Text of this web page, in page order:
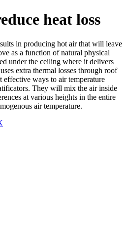
heat loss
in producing hot air that will leave
as a function of natural physical
under the ceiling where it delivers
extra thermal losses through roof
effective ways to air temperature
They will mix the air inside
at various heights in the entire
air temperature.